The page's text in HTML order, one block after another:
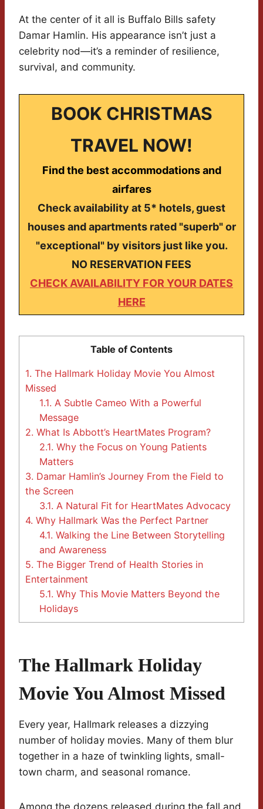
At the center of it all is Buffalo Bills safety
Damar Hamlin. His appearance isn’t just a
celebrity nod—it’s a reminder of resilience,
survival, and community.
BOOK CHRISTMAS
TRAVEL NOW!
Find the best accommodations and
airfares
Check availability at 5* hotels, guest
houses and apartments rated "superb" or
"exceptional" by visitors just like you.
NO RESERVATION FEES
CHECK AVAILABILITY FOR YOUR DATES
HERE
Table of Contents
1. The Hallmark Holiday Movie You Almost
Missed
1.1. A Subtle Cameo With a Powerful
Message
2. What Is Abbott’s HeartMates Program?
2.1. Why the Focus on Young Patients
Matters
3. Damar Hamlin’s Journey From the Field to
the Screen
3.1. A Natural Fit for HeartMates Advocacy
4. Why Hallmark Was the Perfect Partner
4.1. Walking the Line Between Storytelling
and Awareness
5. The Bigger Trend of Health Stories in
Entertainment
5.1. Why This Movie Matters Beyond the
Holidays
The Hallmark Holiday
Movie You Almost Missed
Every year, Hallmark releases a dizzying
number of holiday movies. Many of them blur
together in a haze of twinkling lights, small-
town charm, and seasonal romance.